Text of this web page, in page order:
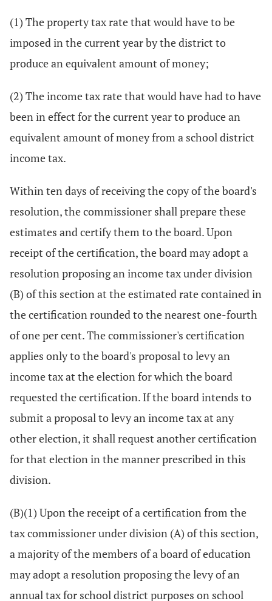
(1) The property tax rate that would have to be
imposed in the current year by the district to
produce an equivalent amount of money;
(2) The income tax rate that would have had to have
been in effect for the current year to produce an
equivalent amount of money from a school district
income tax.
Within ten days of receiving the copy of the board's
resolution, the commissioner shall prepare these
estimates and certify them to the board. Upon
receipt of the certification, the board may adopt a
resolution proposing an income tax under division
(B) of this section at the estimated rate contained in
the certification rounded to the nearest one-fourth
of one per cent. The commissioner's certification
applies only to the board's proposal to levy an
income tax at the election for which the board
requested the certification. If the board intends to
submit a proposal to levy an income tax at any
other election, it shall request another certification
for that election in the manner prescribed in this
division.
(B)(1) Upon the receipt of a certification from the
tax commissioner under division (A) of this section,
a majority of the members of a board of education
may adopt a resolution proposing the levy of an
annual tax for school district purposes on school